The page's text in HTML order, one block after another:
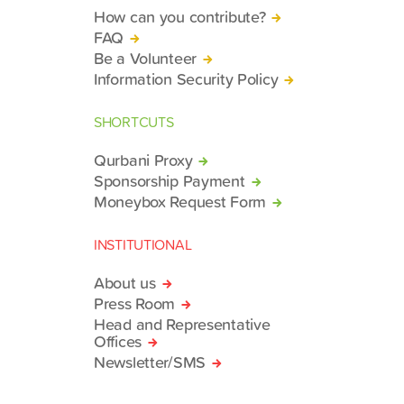
How can you contribute?
FAQ
Be a Volunteer
Information Security Policy
SHORTCUTS
Qurbani Proxy
Sponsorship Payment
Moneybox Request Form
INSTITUTIONAL
About us
Press Room
Head and Representative
Offices
Newsletter/SMS